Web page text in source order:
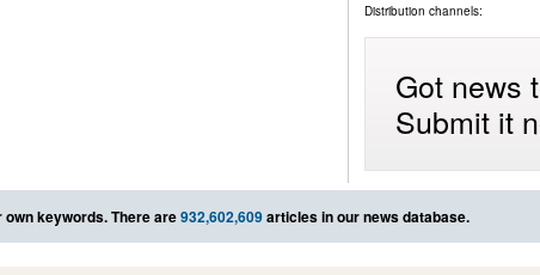
Distribution channels:
Got news
Submit it
own keywords. There are932,602,609articles in our news database.